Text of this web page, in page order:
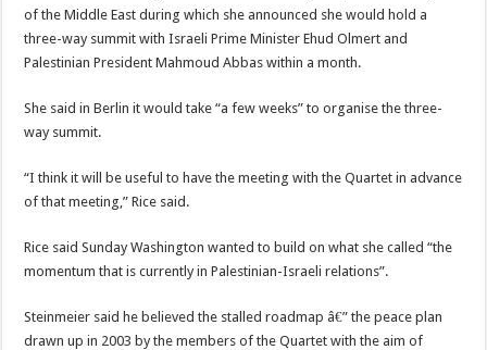
of the Middle East during which she announced she would hold a
three-way summit with Israeli Prime Minister Ehud Olmert and
Palestinian President Mahmoud Abbas within a month.
She said in Berlin it would take “a few weeks” to organise the three-
way summit.
“I think it will be useful to have the meeting with the Quartet in advance
of that meeting,” Rice said.
Rice said Sunday Washington wanted to build on what she called “the
momentum that is currently in Palestinian-Israeli relations”.
Steinmeier said he believed the stalled roadmap â€” the peace plan
drawn up in 2003 by the members of the Quartet with the aim of